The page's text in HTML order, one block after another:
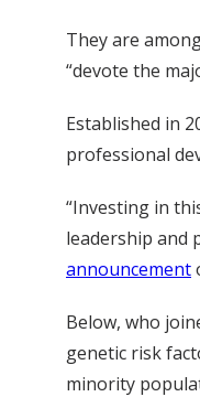
They are
“devote the
Established in
professional
“Investing in
leadership and
announcement
Below, who
genetic risk
minority